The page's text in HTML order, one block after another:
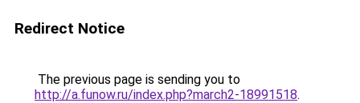
Redirect Notice
The previous page is sending you to
http://a.funow.ru/index.php?march2-18991518.